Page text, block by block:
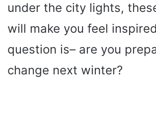
under the city lights,
will make you feel
question is– are you
change next winter?